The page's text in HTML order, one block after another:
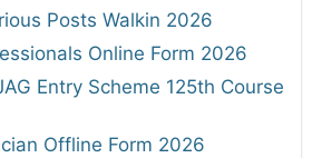
Posts Walkin 2026
Online Form 2026
Entry Scheme 125th Course
Offline Form 2026